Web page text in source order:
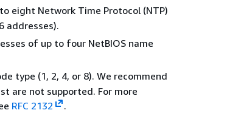
eight Network Time Protocol (NTP)
addresses).
of up to four NetBIOS name
type (1, 2, 4, or 8). We recommend
are not supported. For more
RFC 2132 .